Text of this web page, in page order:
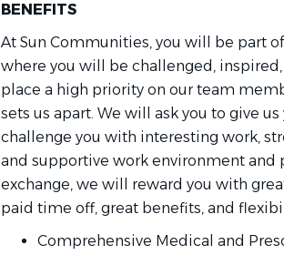
BENEFITS
At Sun Communities, you will be part
where you will be challenged,
place a high priority on our team
sets us apart. We will ask you to give us
challenge you with interesting work,
and supportive work environment and
exchange, we will reward you with
paid time off, great benefits, and
Comprehensive Medical and